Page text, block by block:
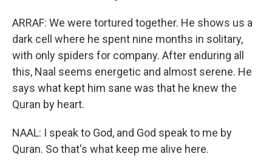
ARRAF: We were tortured together. He shows us a
dark cell where he spent nine months in solitary,
with only spiders for company. After enduring all
this, Naal seems energetic and almost serene. He
says what kept him sane was that he knew the
Quran by heart.
NAAL: I speak to God, and God speak to me by
Quran. So that's what keep me alive here.